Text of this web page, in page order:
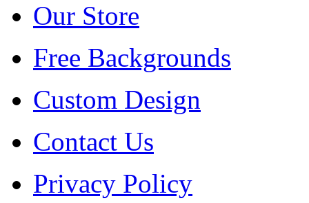
Our Store
Free Backgrounds
Custom Design
Contact Us
Privacy Policy